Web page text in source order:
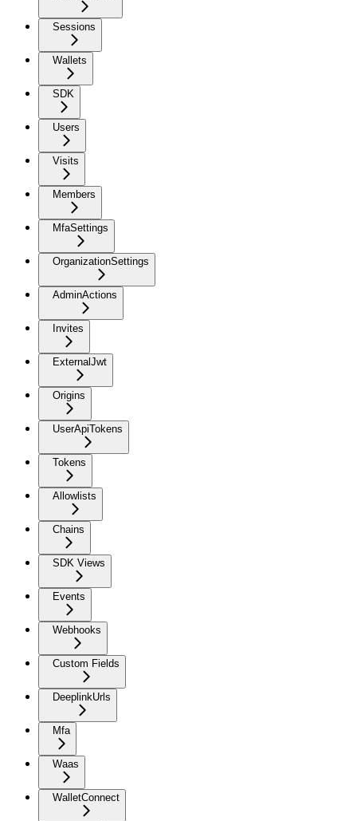
Sessions
Wallets
SDK
Users
Visits
Members
MfaSettings
OrganizationSettings
AdminActions
Invites
ExternalJwt
Origins
UserApiTokens
Tokens
Allowlists
Chains
SDK Views
Events
Webhooks
Custom Fields
DeeplinkUrls
Mfa
Waas
WalletConnect